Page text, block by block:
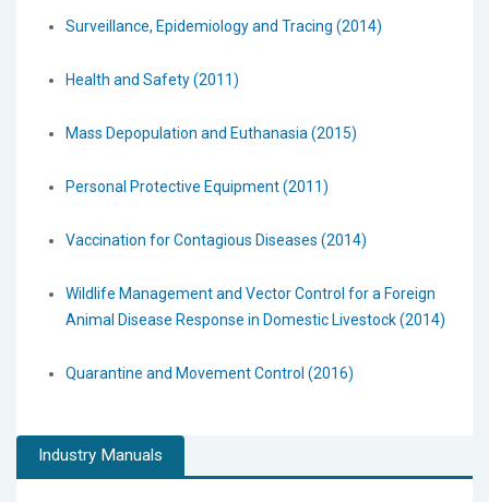
Surveillance, Epidemiology and Tracing (2014)
Health and Safety (2011)
Mass Depopulation and Euthanasia (2015)
Personal Protective Equipment (2011)
Vaccination for Contagious Diseases (2014)
Wildlife Management and Vector Control for a Foreign
Animal Disease Response in Domestic Livestock (2014)
Quarantine and Movement Control (2016)
Industry Manuals